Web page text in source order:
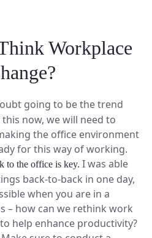
Workplace
going to be the trend
now, we will need to
the office environment
for this way of working.
to the office is key. I was able
back-to-back in one day,
when you are in a
– how can we rethink work
help enhance productivity?